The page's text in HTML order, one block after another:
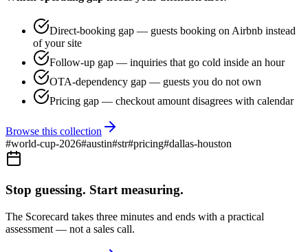
Direct-booking gap — guests booking on Airbnb instead
of your site
Follow-up gap — inquiries that go cold inside an hour
OTA-dependency gap — guests you do not own
Pricing gap — checkout amount disagrees with calendar
Browse this collection
#world-cup-2026#austin#str#pricing#dallas-houston
Stop guessing. Start measuring.
The Scorecard takes three minutes and ends with a practical
assessment — not a sales call.